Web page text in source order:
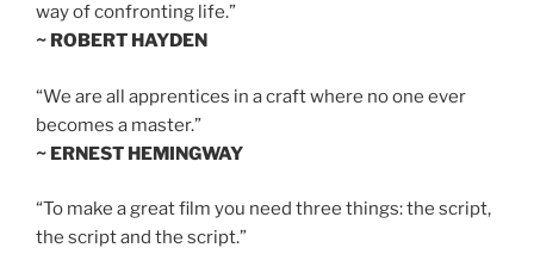
way of confronting life.”
~ ROBERT HAYDEN
“We are all apprentices in a craft where no one ever
becomes a master.”
~ ERNEST HEMINGWAY
“To make a great film you need three things: the script,
the script and the script.”